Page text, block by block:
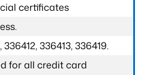
certificates
336413, 336419.
for all credit card